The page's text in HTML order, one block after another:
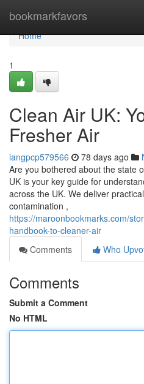
bookmarkfavors
Home
Home
1
Clean Air UK:
Fresher Air
iangpcp579566 78 days ago
Are you bothered about the state
UK is your key guide for
across the UK. We deliver
contamination ,
https://maroonbookmarks.com/
handbook-to-cleaner-air
Comments
Who
Comments
Submit a Comment
No HTML